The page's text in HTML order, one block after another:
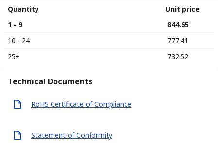
Quantity
Unit price
1 - 9
₹ 844.65
10 - 24
₹ 777.41
25+
₹ 732.52
Technical Documents
RoHS Certificate of Compliance
Statement of Conformity